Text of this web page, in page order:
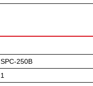
SPC-250B
1